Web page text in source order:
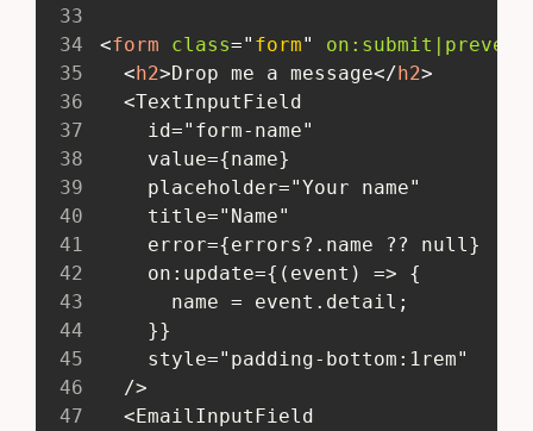
33
34
<form class=" form" on:
35
<h2>Drop me a message</h2>
36
   <TextInputField
37
     id="form-name"
38
     value={name}
39
     placeholder="Your name"
40
     title="Name"
41
     error={errors?.name ?? null}
42
     on:update={(event) => {
43
       name = event.detail;
44
     }}
45
     style="padding-bottom:1rem"
46
   />
47
   <EmailInputField